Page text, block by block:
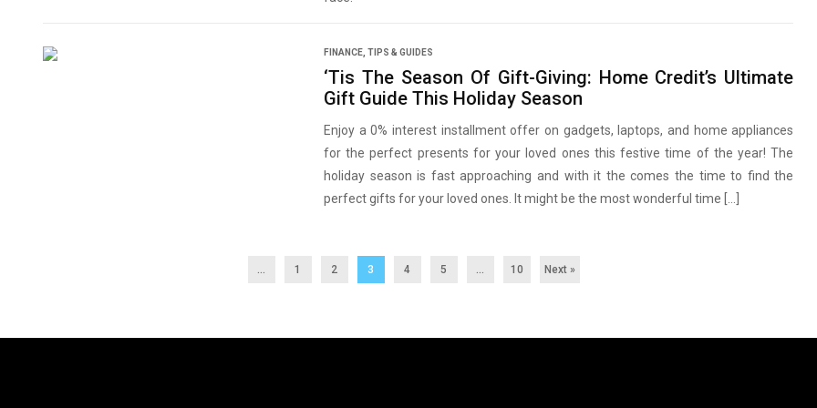
FINANCE TIPS & GUIDES
‘Tis The Season Of Gift-Giving: Home Credit’s Ultimate
Gift Guide This Holiday Season
Enjoy a 0% interest installment offer on gadgets, laptops, and home appliances
for the perfect presents for your loved ones this festive time of the year! The
holiday season is fast approaching and with it the comes the time to find the
perfect gifts for your loved ones. It might be the most wonderful time […]
... 1 2 3 4 5 … 10 Next »